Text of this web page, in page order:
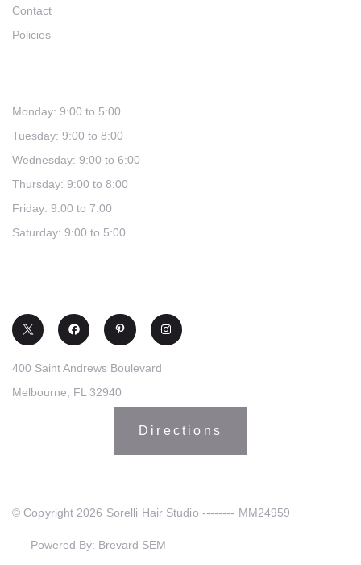
Contact
Policies
Monday: 9:00 to 5:00
Tuesday: 9:00 to 8:00
Wednesday: 9:00 to 6:00
Thursday: 9:00 to 8:00
Friday: 9:00 to 7:00
Saturday: 9:00 to 5:00
400 Saint Andrews Boulevard
Melbourne, FL 32940
Directions
© Copyright 2026 Sorelli Hair Studio -------- MM24959
Powered By: Brevard SEM